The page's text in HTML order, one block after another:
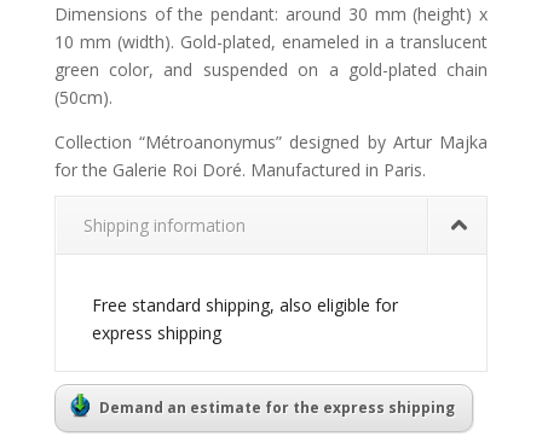
Dimensions of the pendant: around 30 mm (height) x
10 mm (width). Gold-plated, enameled in a translucent
green color, and suspended on a gold-plated chain
(50cm).
Collection “Métroanonymus” designed by Artur Majka
for the Galerie Roi Doré. Manufactured in Paris.
Shipping information
Free standard shipping, also eligible for
express shipping
Demand an estimate for the express shipping